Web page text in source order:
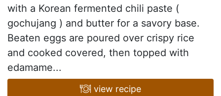
with a Korean fermented chili paste (
gochujang ) and butter for a savory base.
Beaten eggs are poured over crispy rice
and cooked covered, then topped with
edamame...
view recipe